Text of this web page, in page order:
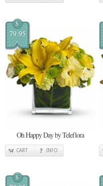
$
79.95
Oh Happy Day by Teleflora
CART INFO
$